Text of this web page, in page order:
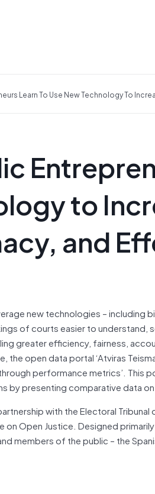
Learn To Use New Technology To
to
and
new technologies – including
of courts easier to understand,
greater efficiency, fairness,
open data portal ‘Atviras
performance metrics’. This
presenting comparative data on
with the Electoral Tribunal
Open Justice. Designed
members of the public – the